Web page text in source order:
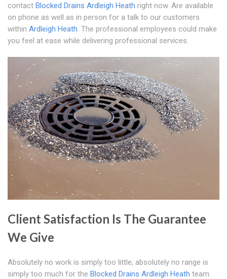
contact Blocked Drains Ardleigh Heath right now. Are available
on phone as well as in person for a talk to our customers
within Ardleigh Heath. The professional employees could make
you feel at ease while delivering professional services.
Client Satisfaction Is The Guarantee
We Give
Absolutely no work is simply too little; absolutely no range is
simply too much for the Blocked Drains Ardleigh Heath team.